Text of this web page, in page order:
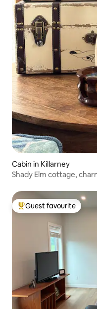
Cabin in Killarney
Shady Elm cottage,
Top guest favourite
Guest favourite